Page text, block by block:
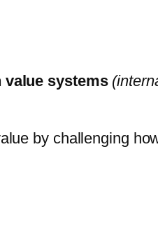
value systems
by challenging